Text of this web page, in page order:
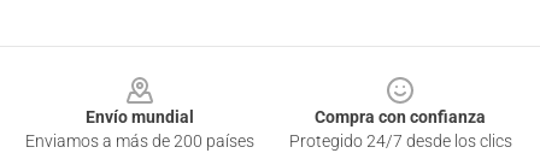
Envío mundial
Enviamos a más de 200 países
Compra con confianza
Protegido 24/7 desde los clics